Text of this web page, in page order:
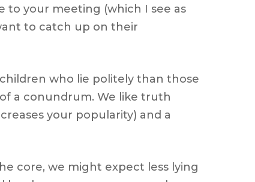
to your meeting (which I see as
to catch up on their
who lie politely than those
a conundrum. We like truth
your popularity) and a
core, we might expect less lying